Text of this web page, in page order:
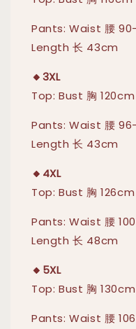
Pants: Waist 腰
Length 长 43cm
🔸3XL
Top: Bust 胸
Pants: Waist 腰
Length 长 43cm
🔸4XL
Top: Bust 胸
Pants: Waist 腰
Length 长 48cm
🔸5XL
Top: Bust 胸
Pants: Waist 腰